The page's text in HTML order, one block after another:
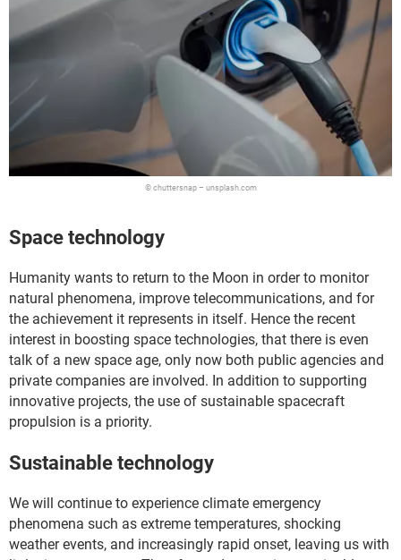
© chuttersnap – unsplash.com
Space technology
Humanity wants to return to the Moon in order to monitor
natural phenomena, improve telecommunications, and for
the achievement it represents in itself. Hence the recent
interest in boosting space technologies, that there is even
talk of a new space age, only now both public agencies and
private companies are involved. In addition to supporting
innovative projects, the use of sustainable spacecraft
propulsion is a priority.
Sustainable technology
We will continue to experience climate emergency
phenomena such as extreme temperatures, shocking
weather events, and increasingly rapid onset, leaving us with